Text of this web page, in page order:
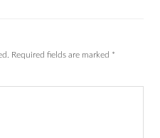
Required fields are marked *